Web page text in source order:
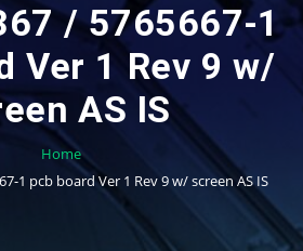
/ 5765667-1
Ver 1 Rev 9 w/
AS IS
Home
1 pcb board Ver 1 Rev 9 w/ screen AS IS